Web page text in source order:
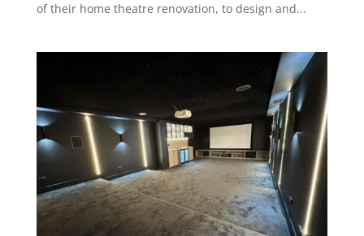
of their home theatre renovation, to design and...